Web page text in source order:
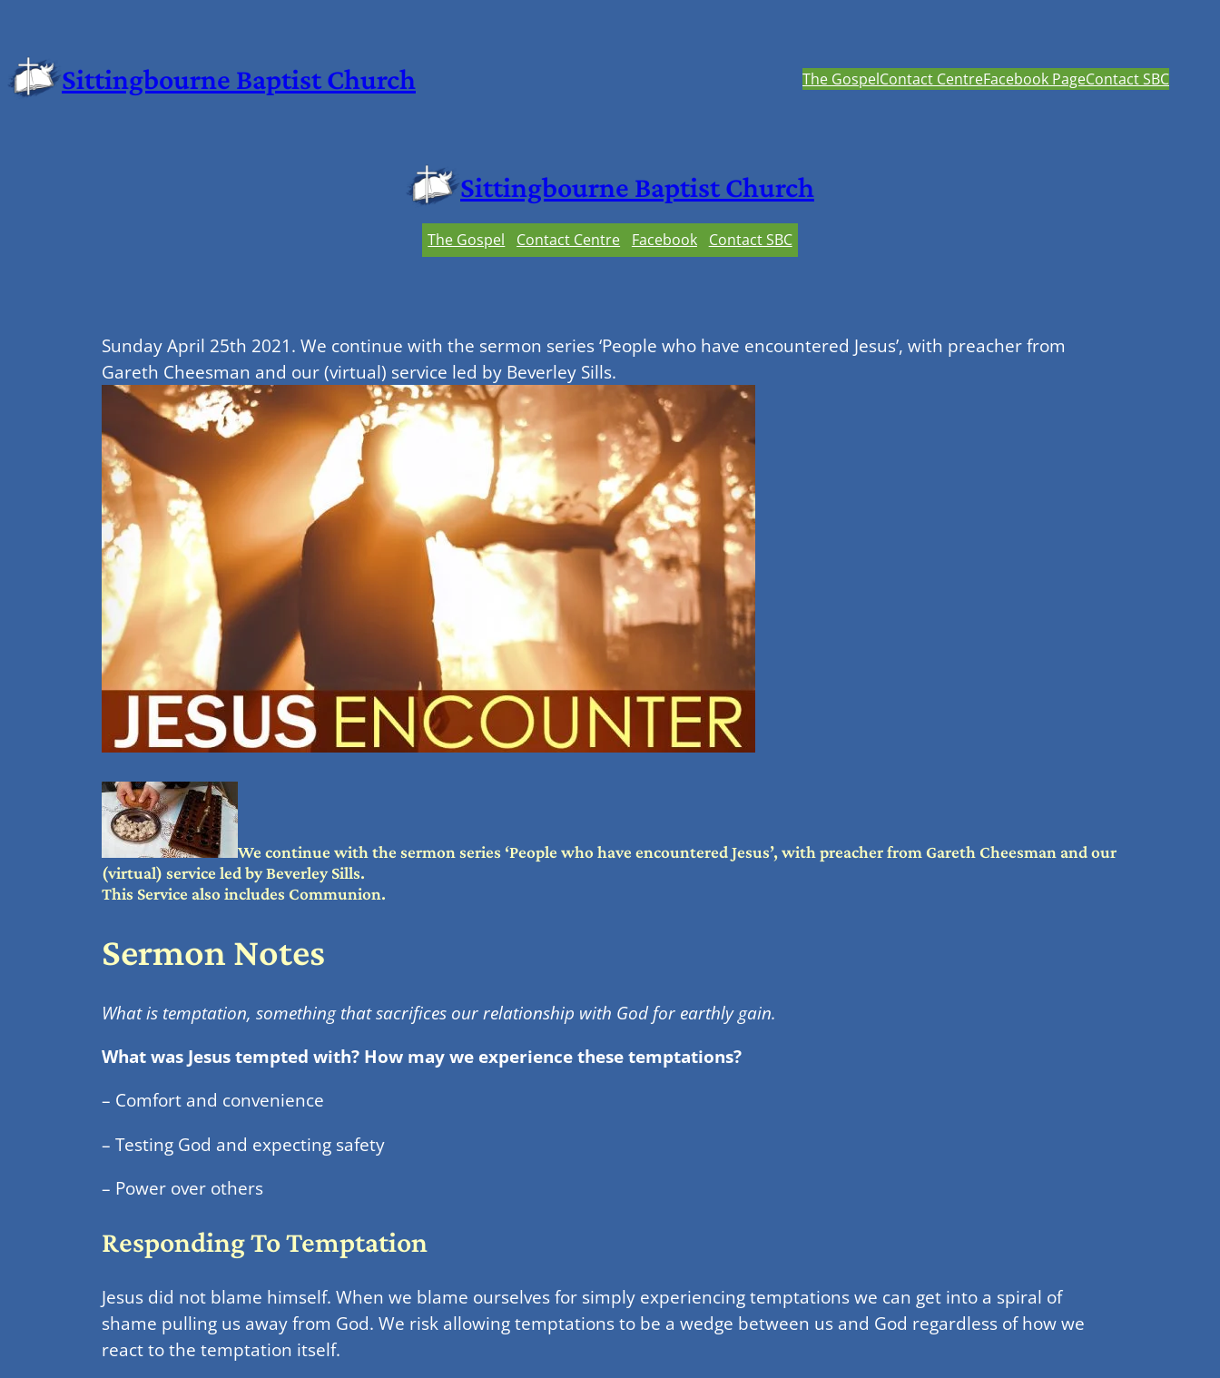
Sittingbourne Baptist Church The GospelContact CentreFacebook PageContact SBC
Sittingbourne Baptist Church
The Gospel Contact Centre Facebook Contact SBC
Sunday April 25th 2021. We continue with the sermon series ‘People who have encountered Jesus’, with preacher from
Gareth Cheesman and our (virtual) service led by Beverley Sills.
We continue with the sermon series ‘People who have encountered Jesus’, with preacher from Gareth Cheesman and our
(virtual) service led by Beverley Sills.
This Service also includes Communion.
Sermon Notes
What is temptation, something that sacrifices our relationship with God for earthly gain.
What was Jesus tempted with? How may we experience these temptations?
– Comfort and convenience
– Testing God and expecting safety
– Power over others
Responding To Temptation
Jesus did not blame himself. When we blame ourselves for simply experiencing temptations we can get into a spiral of
shame pulling us away from God. We risk allowing temptations to be a wedge between us and God regardless of how we
react to the temptation itself.